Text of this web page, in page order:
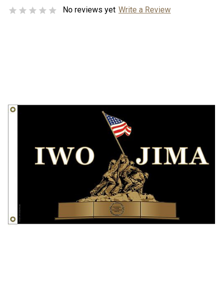
No reviews yet Write a Review